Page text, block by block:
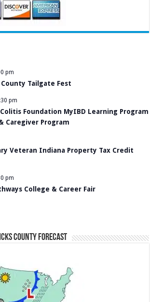
pm
Tailgate Fest
pm
Colitis Foundation MyIBD Learning Program
Caregiver Program
Veteran Indiana Property Tax Credit
pm
College & Career Fair
County Forecast